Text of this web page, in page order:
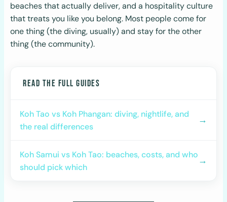
beaches that actually deliver, and a hospitality culture
that treats you like you belong. Most people come for
one thing (the diving, usually) and stay for the other
thing (the community).
READ THE FULL GUIDES
Koh Tao vs Koh Phangan: diving, nightlife, and
the real differences
→
Koh Samui vs Koh Tao: beaches, costs, and who
should pick which
→